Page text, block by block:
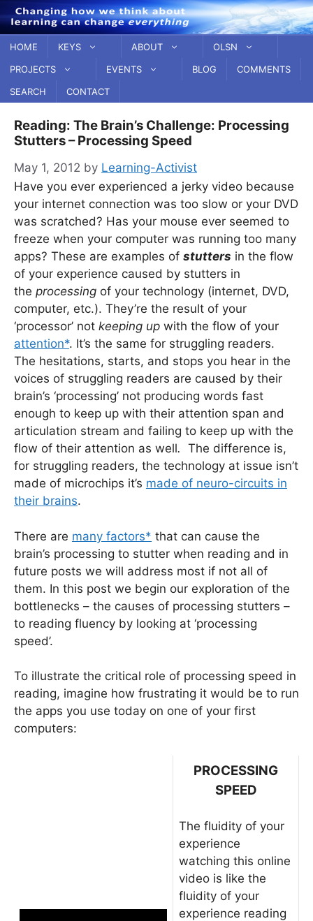
Skip
to
content
HOME KEYS ABOUT
OLSN
PROJECTS
EVENTS BLOG
COMMENTS
SEARCH
CONTACT
Reading: The Brain’s Challenge: Processing
Stutters – Processing Speed
May 1, 2012 by Learning-Activist
Have you ever experienced a jerky video because
your internet connection was too slow or your DVD
was scratched? Has your mouse ever seemed to
freeze when your computer was running too many
apps? These are examples of stutters in the flow
of your experience caused by stutters in
the processing of your technology (internet, DVD,
computer, etc.). They’re the result of your
‘processor’ not keeping up with the flow of your
attention*. It’s the same for struggling readers.
The hesitations, starts, and stops you hear in the
voices of struggling readers are caused by their
brain’s ‘processing’ not producing words fast
enough to keep up with their attention span and
articulation stream and failing to keep up with the
flow of their attention as well. The difference is,
for struggling readers, the technology at issue isn’t
made of microchips it’s made of neuro-circuits in
their brains.
There are many factors* that can cause the
brain’s processing to stutter when reading and in
future posts we will address most if not all of
them. In this post we begin our exploration of the
bottlenecks – the causes of processing stutters –
to reading fluency by looking at ‘processing
speed’.
To illustrate the critical role of processing speed in
reading, imagine how frustrating it would be to run
the apps you use today on one of your first
computers:
PROCESSING
SPEED
The fluidity of your
experience
watching this online
video is like the
fluidity of your
experience reading